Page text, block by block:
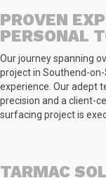
PROVEN
PERSONAL
Our journey spanning
project in Southend-
experience. Our adept
precision and a client-
surfacing project is
TARMAC